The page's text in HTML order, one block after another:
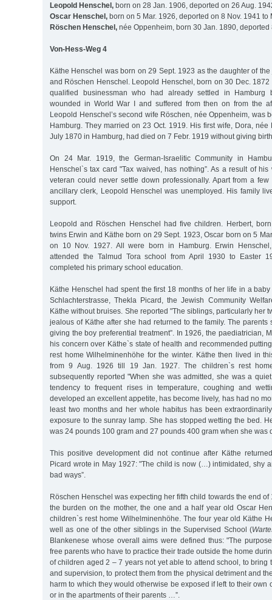
Leopold Henschel, born on 28 Jan. 1906, deported on 26 Aug.
Oscar Henschel, born on 5 Mar. 1926, deported on 8 Nov. 1941 to
Röschen Henschel, née Oppenheim, born 30 Jan. 1890, deported
Von-Hess-Weg 4
Käthe Henschel was born on 29 Sept. 1923 as the daughter of
and Röschen Henschel. Leopold Henschel, born on 30 Dec.
qualified businessman who had already settled in Hamburg
wounded in World War I and suffered from then on from the
Leopold Henschel’s second wife Röschen, née Oppenheim, was
Hamburg. They married on 23 Oct. 1919. His first wife, Dora,
July 1870 in Hamburg, had died on 7 Febr. 1919 without giving
On 24 Mar. 1919, the German-Israelitic Community in
Henschel`s tax card "Tax waived, has nothing”. As a result of
veteran could never settle down professionally. Apart from a
ancillary clerk, Leopold Henschel was unemployed. His family
support.
Leopold and Röschen Henschel had five children. Herbert,
twins Erwin and Käthe born on 29 Sept. 1923, Oscar born on 5
on 10 Nov. 1927. All were born in Hamburg. Erwin
attended the Talmud Tora school from April 1930 to Easter
completed his primary school education.
Käthe Henschel had spent the first 18 months of her life in a
Schlachterstrasse, Thekla Picard, the Jewish Community
Käthe without bruises. She reported "The siblings, particularly her
jealous of Käthe after she had returned to the family. The parents
giving the boy preferential treatment”. In 1926, the paediatrician,
his concern over Käthe`s state of health and recommended
rest home Wilhelminenhöhe for the winter. Käthe then lived in
from 9 Aug. 1926 till 19 Jan. 1927. The children`s rest
subsequently reported "When she was admitted, she was a
tendency to frequent rises in temperature, coughing and
developed an excellent appetite, has become lively, has had no
least two months and her whole habitus has been
exposure to the sunray lamp. She has stopped wetting the bed.
was 24 pounds 100 gram and 27 pounds 400 gram when she was
This positive development did not continue after Käthe
Picard wrote in May 1927: "The child is now (…) intimidated, shy
bad ways”.
Röschen Henschel was expecting her fifth child towards the end of
the burden on the mother, the one and a half year old Oscar
children`s rest home Wilhelminenhöhe. The four year old Käthe
well as one of the other siblings in the Supervised School (
Blankenese whose overall aims were defined thus: "The
free parents who have to practice their trade outside the home
of children aged 2 – 7 years not yet able to attend school, to bring
and supervision, to protect them from the physical detriment and
harm to which they would otherwise be exposed if left to their own
or in the apartments of their parents …”.